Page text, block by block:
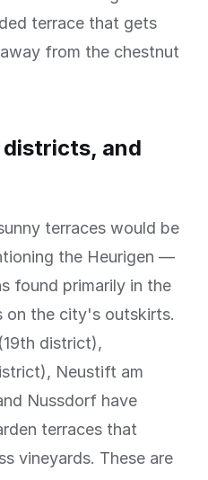
terrace that gets
from the chestnut
and
terraces would be
the Heurigen —
found primarily in the
the city's outskirts.
district),
Neustift am
Nussdorf have
terraces that
vineyards. These are